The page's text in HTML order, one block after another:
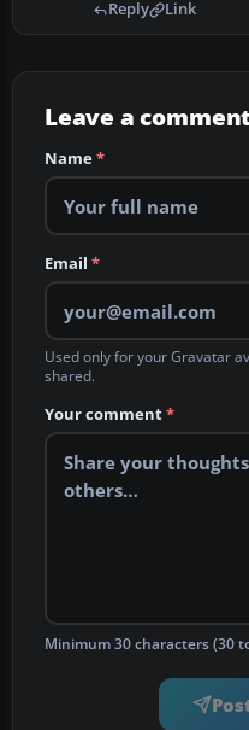
Reply Link
Leave a
Name*
Email *
Used only for your Gravatar
shared.
Your comment*
Minimum 30 characters (30